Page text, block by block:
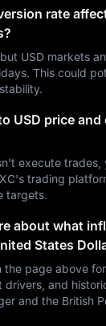
rate
USD markets
This could
USD price
execute trades,
trading
targets.
about what
States
the page above
drivers, and
and the British